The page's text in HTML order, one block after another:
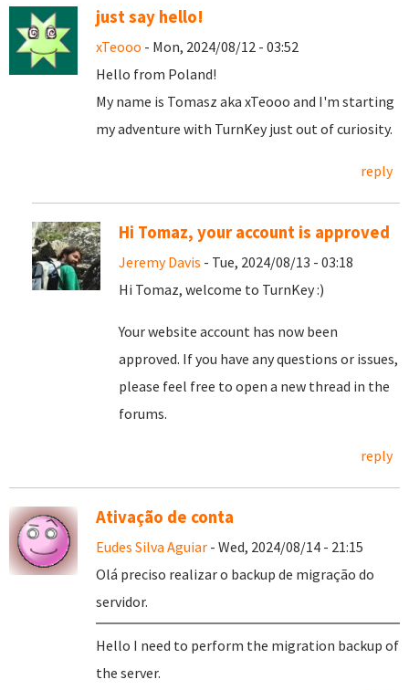
just say hello!
xTeooo - Mon, 2024/08/12 - 03:52
Hello from Poland!
My name is Tomasz aka xTeooo and I'm starting
my adventure with TurnKey just out of curiosity.
reply
Hi Tomaz, your account is approved
Jeremy Davis - Tue, 2024/08/13 - 03:18
Hi Tomaz, welcome to TurnKey :)
Your website account has now been
approved. If you have any questions or issues,
please feel free to open a new thread in the
forums.
reply
Ativação de conta
Eudes Silva Aguiar - Wed, 2024/08/14 - 21:15
Olá preciso realizar o backup de migração do
servidor.
Hello I need to perform the migration backup of
the server.